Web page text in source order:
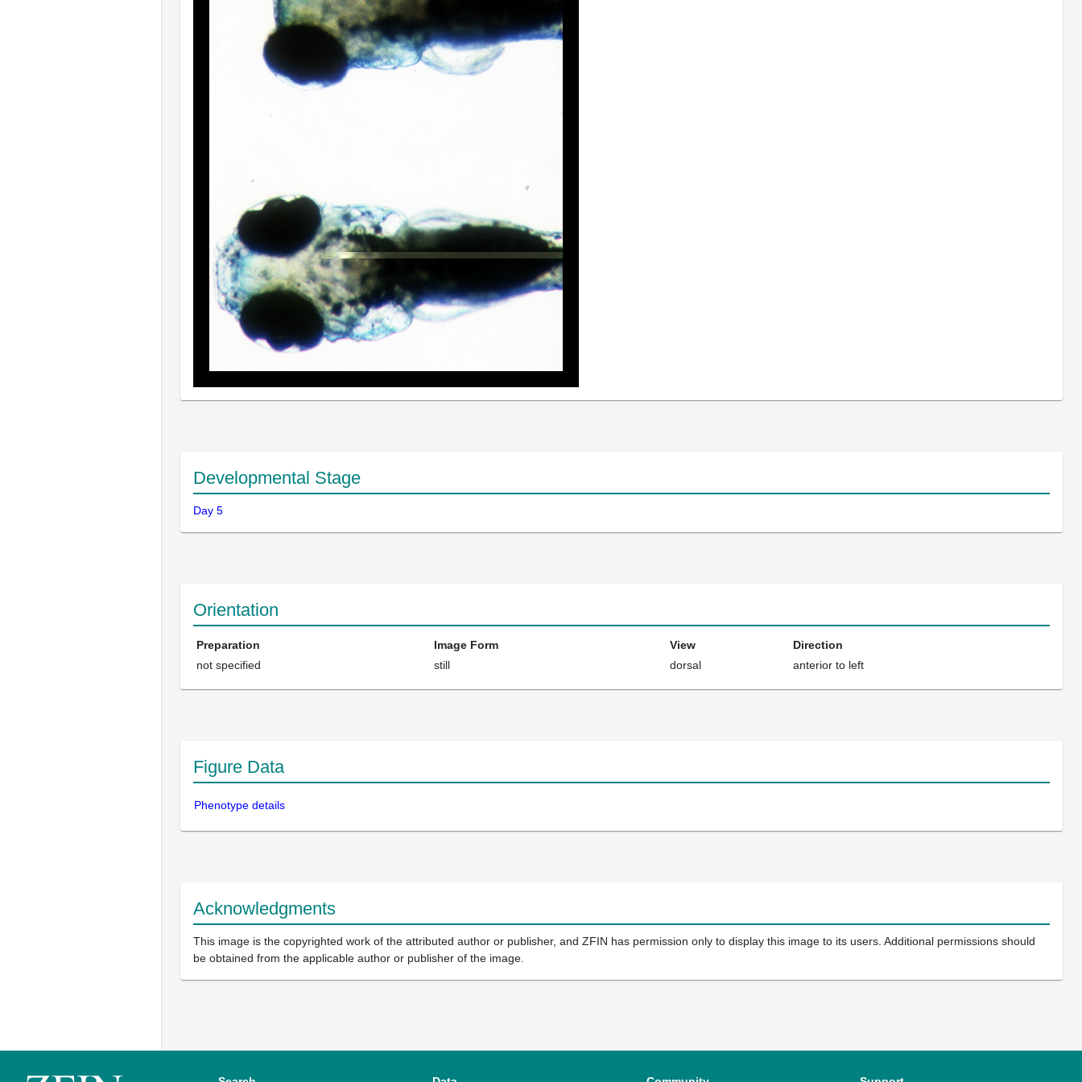
Developmental Stage
Day 5
Orientation
Preparation Image Form View
Direction
not specified
still dorsal anterior to left
Figure Data
Phenotype details
Acknowledgments
This image is the copyrighted work of the attributed author or publisher, and ZFIN has permission only to display this image to its users. Additional permissions should
be obtained from the applicable author or publisher of the image.